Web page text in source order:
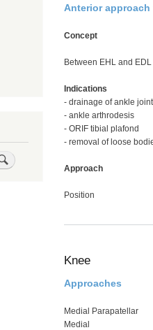
Anterior approach
Concept
Between EHL and EDL
Indications
- drainage of ankle joint
- ankle arthrodesis
- ORIF tibial plafond
- removal of loose
Approach
Position
Knee
Approaches
Medial Parapatellar
Medial